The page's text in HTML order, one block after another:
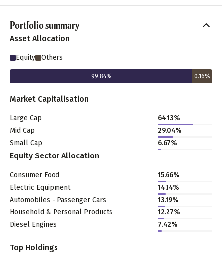
Portfolio summary
Asset Allocation
Equity Others
99.84% 0.16%
Market Capitalisation
Large Cap 64.13%
Mid Cap
29.04%
Small Cap
6.67%
Equity Sector Allocation
Consumer Food 15.66%
Electric Equipment
14.14%
Automobiles - Passenger Cars
13.19%
Household & Personal Products
12.27%
Diesel Engines
7.42%
Top Holdings